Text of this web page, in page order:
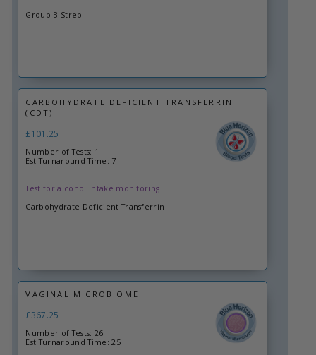
Group B Strep
CARBOHYDRATE DEFICIENT TRANSFERRIN
(CDT)
£101.25
Number of Tests: 1
Est Turnaround Time: 7
Test for alcohol intake monitoring
Carbohydrate Deficient Transferrin
VAGINAL MICROBIOME
£367.25
Number of Tests: 26
Est Turnaround Time: 25